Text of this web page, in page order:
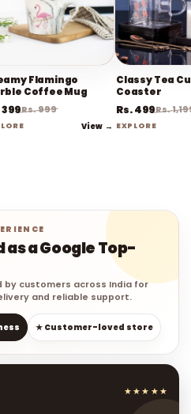
Flamingo
Coffee Mug
399Rs. 999
View →
Classy Tea
Coaster
Rs. 499Rs.
EXPLORE
a Google Top-
by customers across India for
and reliable support.
★ Customer-loved store
★★★★★